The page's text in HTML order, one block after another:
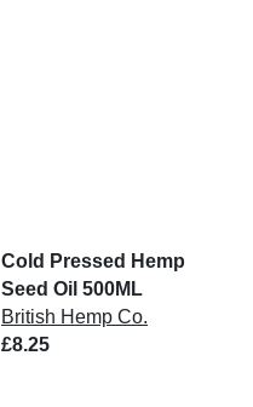
Cold Pressed Hemp
Seed Oil 500ML
British Hemp Co.
£8.25